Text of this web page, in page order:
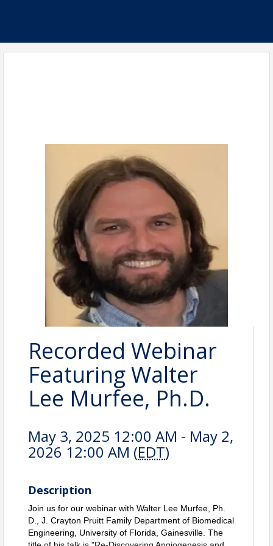
Recorded Webinar
Featuring Walter
Lee Murfee, Ph.D.
May 3, 2025 12:00 AM - May 2,
2026 12:00 AM (EDT)
Description
Join us for our webinar with Walter Lee Murfee, Ph.
D., J. Crayton Pruitt Family Department of Biomedical
Engineering, University of Florida, Gainesville. The